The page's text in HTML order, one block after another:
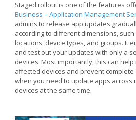
Staged rollout is one of the features
Business – Application Management
admins to release app updates
according to different dimensions,
locations, device types, and groups. It
and test out your updates with only a
devices. Most importantly, this can
affected devices and prevent complete
when you need to update apps across
devices at the same time.